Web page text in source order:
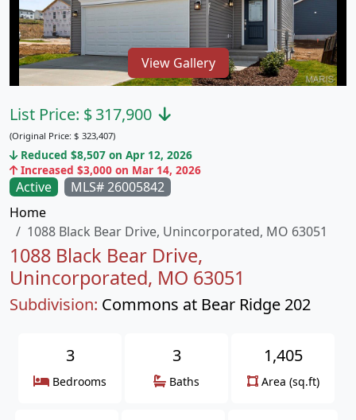
View Gallery
Active
MLS# 26005842
Home
1088 Black Bear Drive, Unincorporated, MO 63051
1088 Black Bear Drive,
Unincorporated, MO 63051
Subdivision: Commons at Bear Ridge 202
List Price: $317,900
(Original Price: $ 323,407)
Reduced $8,507 on Apr 12, 2026
Increased $3,000 on Mar 14, 2026
3
Bedrooms
3
Baths
1,405
Area (sq.ft)